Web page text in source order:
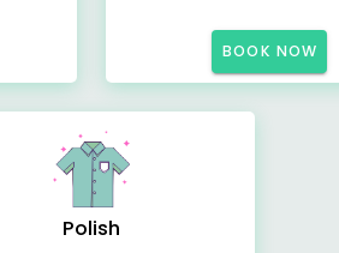
BOOK NOW
Polish